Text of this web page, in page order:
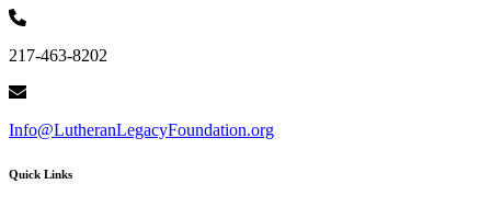
217-463-8202
Info@LutheranLegacyFoundation.org
Quick Links